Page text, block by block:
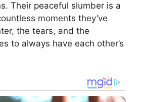
Their peaceful slumber is a
moments they’ve
the tears, and the
to always have each other’s